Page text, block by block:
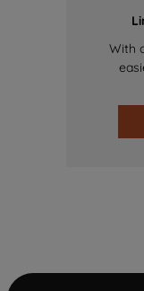
With